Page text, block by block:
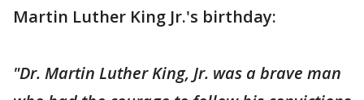
Martin Luther King Jr.'s birthday:
"Dr. Martin Luther King, Jr. was a brave man